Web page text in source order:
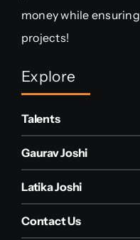
money while
projects!
Explore
Talents
Gaurav Joshi
Latika Joshi
Contact Us